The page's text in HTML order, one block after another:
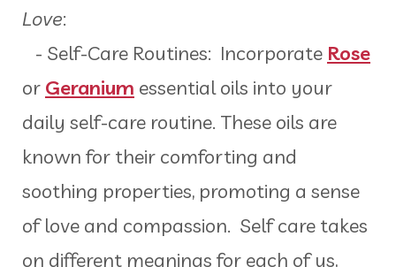
Love:
- Self-Care Routines: Incorporate Rose
or Geranium essential oils into your
daily self-care routine. These oils are
known for their comforting and
soothing properties, promoting a sense
of love and compassion. Self care takes
on different meanings for each of us,